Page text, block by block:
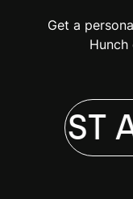
Get a
Hunch